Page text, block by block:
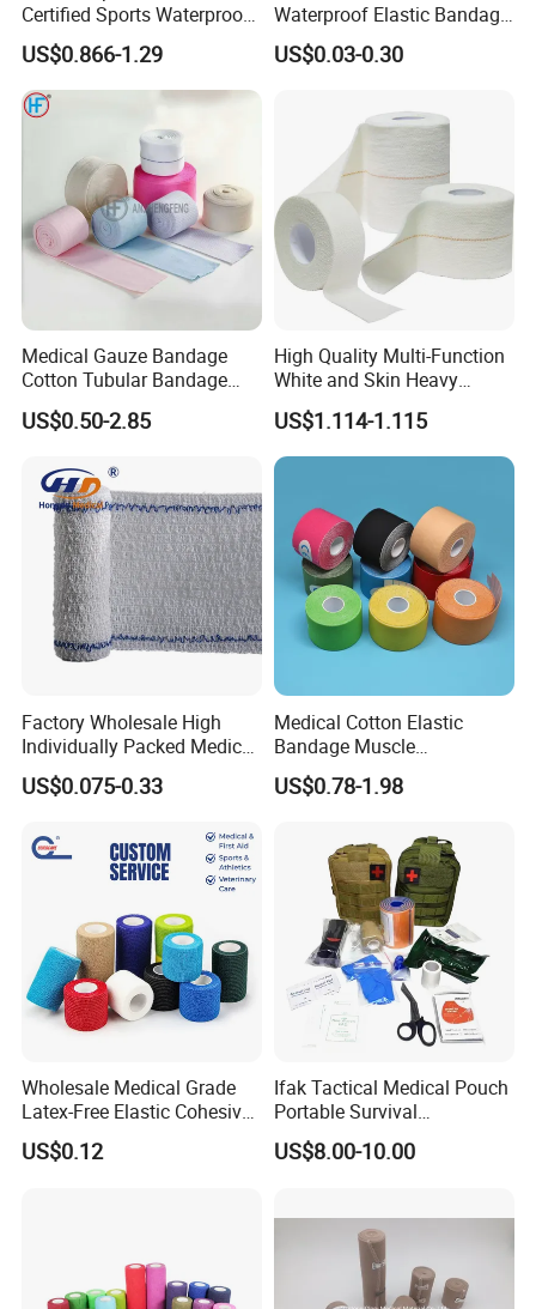
Certified Sports Waterproof
Muscle Kinesiology Tape
US$0.866-1.29
Waterproof Elastic Bandage
with Name
US$0.03-0.30
Medical Gauze Bandage
Cotton Tubular Bandage
Tube Stockinette Dressing
Support
US$0.50-2.85
High Quality Multi-Function
White and Skin Heavy
Elastic Adhesive Plaster
US$1.114-1.115
Factory Wholesale High
Individually Packed Medical
Elastic Injury Recovery
Cotton Spandex Bandage
US$0.075-0.33
Medical Cotton Elastic
Bandage Muscle
Kinesiology Kinesio Physio
Therapy Sports Tape with
Overused and Overextended
Muscles
US$0.78-1.98
Wholesale Medical Grade
Latex-Free Elastic Cohesive
Bandage Custom Logo
Sports Tape Custom Printed
US$0.12
Ifak Tactical Medical Pouch
Portable Survival
Emergency First Aid Kit
US$8.00-10.00